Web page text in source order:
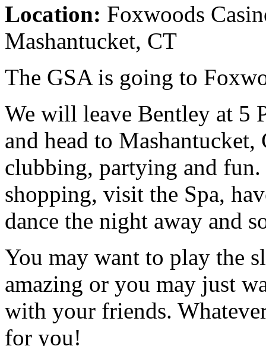
Location: Foxwoods
Mashantucket, CT
The GSA is going to
We will leave Bentley at 5
and head to
clubbing, partying and
shopping, visit the Spa,
dance the night away and
You may want to play the
amazing or you may just
with your friends.
for you!